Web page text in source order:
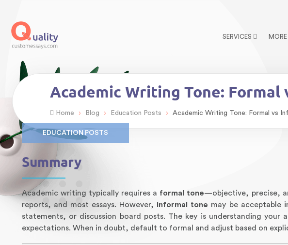
SERVICES MORE
Academic Writing Tone:
Home › Blog › Education Posts › Academic Writing Tone: Formal vs
EDUCATION POSTS
Summary
Academic writing typically requires a formal tone—objective, precise,
reports, and most essays. However, informal tone may be acceptable
statements, or discussion board posts. The key is understanding your
expectations. When in doubt, default to formal and adjust based on